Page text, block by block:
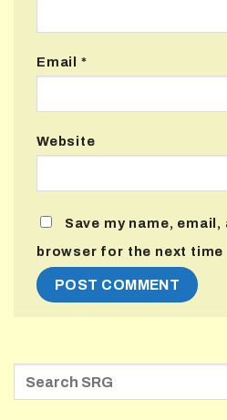
Email *
Website
Save my name,
browser for the next time